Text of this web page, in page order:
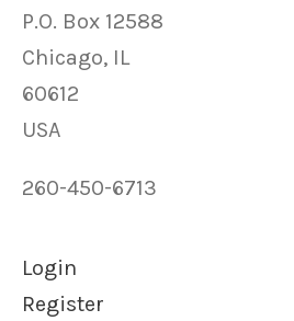
P.O. Box 12588
Chicago, IL
60612
USA
260-450-6713
Login
Register